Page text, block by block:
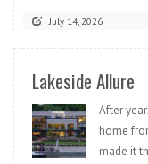
July 14, 2026
Lakeside Allure
After
home
made it